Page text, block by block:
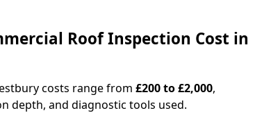
Roof Inspection Cost in
costs range from £200 to £2,000,
depth, and diagnostic tools used.